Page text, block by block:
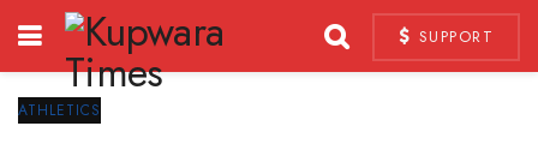
SUPPORT
ATHLETICS